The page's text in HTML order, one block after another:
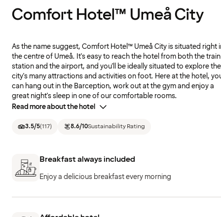
Comfort Hotel™ Umeå City
As the name suggest, Comfort Hotel™ Umeå City is situated right
the centre of Umeå. It's easy to reach the hotel from both the train
station and the airport, and you'll be ideally situated to explore the
city's many attractions and activities on foot. Here at the hotel,
can hang out in the Barception, work out at the gym and enjoy a
great night's sleep in one of our comfortable rooms.
Read more about the hotel
3.5/5(117) 8.6/10Sustainability Rating
Breakfast always included
Enjoy a delicious breakfast every morning